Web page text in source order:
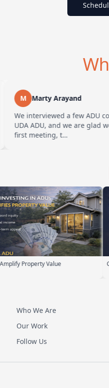
M
Marty Arayand
We interviewed a few ADU
UDA ADU, and we are glad
first meeting, t…
Value Custom
Who We Are
Our Work
Follow Us